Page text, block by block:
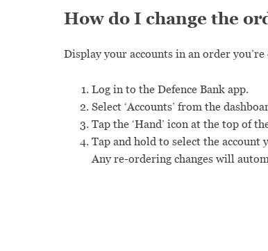
How do I change the
Display your accounts in an order
Log in to the Defence Bank app.
Select ‘Accounts’ from the
Tap the ‘Hand’ icon at the top of
Tap and hold to select the
Any re-ordering changes will